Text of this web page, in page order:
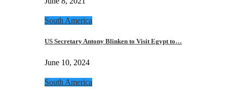
South America
US Secretary Antony Blinken to Visit Egypt to…
June 10, 2024
South America